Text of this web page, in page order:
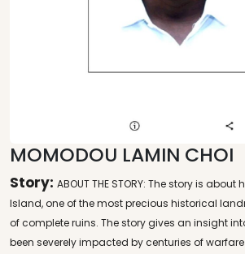
MOMODOU LAMIN CHOI
Story: ABOUT THE STORY: The story is about
Island, one of the most precious historical
of complete ruins. The story gives an insight
been severely impacted by centuries of